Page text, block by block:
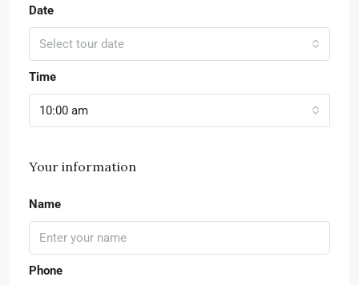
Date
Select tour date
Time
10:00 am
Your information
Name
Phone